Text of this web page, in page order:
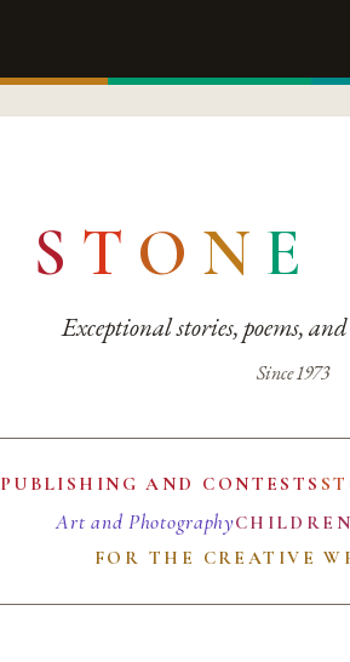
S T O N E
Exceptional stories, poems,
Since 1973
PUBLISHING AND CONTESTS
Art and Photography
FOR THE CREATIVE